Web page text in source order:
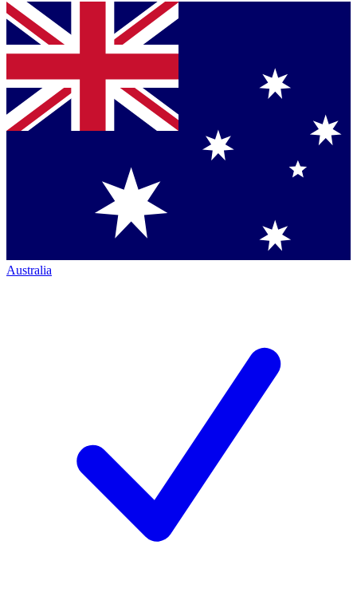
Australia